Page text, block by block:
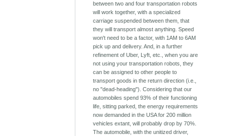
between two and four transportation robots
will work together, with a specialized
carriage suspended between them, that
they will transport almost anything. Speed
won't need to be a factor, with 1AM to 6AM
pick up and delivery. And, in a further
refinement of Uber, Lyft, etc., when you are
not using your transportation robots, they
can be assigned to other people to
transport goods in the return direction (i.e.,
no "dead-heading"). Considering that our
automobiles spend 93% of their functioning
life, sitting parked, the energy requirements
now demanded in the USA for 200 million
vehicles extant, will probably drop by 70%.
The automobile, with the unitized driver,